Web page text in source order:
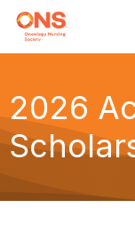
2026